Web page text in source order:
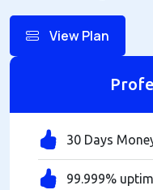
View Plan
30 Days
99.999%